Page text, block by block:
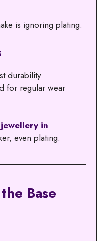
is ignoring plating.
durability
for regular wear
in
even plating.
Base